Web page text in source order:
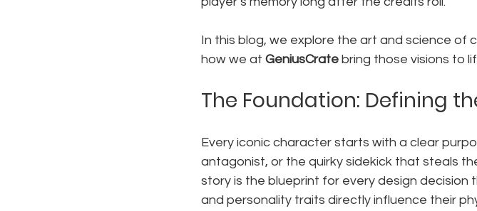
In this blog, we explore the art and science of
how we at GeniusCrate bring those visions to
The Foundation: Defining
Every iconic character starts with a clear
antagonist, or the quirky sidekick that steals
story is the blueprint for every design
and personality traits directly influence their